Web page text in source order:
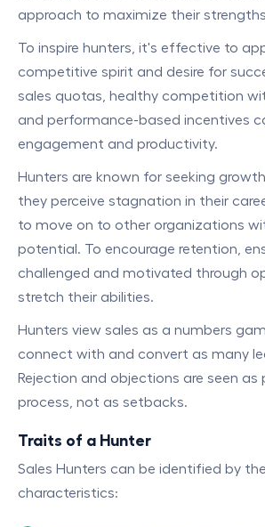
approach to maximize their
To inspire hunters, it's effective to
competitive spirit and desire for
sales quotas, healthy competition
and performance-based incentives
engagement and productivity.
Hunters are known for seeking
they perceive stagnation in their
to move on to other organizations
potential. To encourage retention,
challenged and motivated through
stretch their abilities.
Hunters view sales as a numbers
connect with and convert as many
Rejection and objections are seen
process, not as setbacks.
Traits of a Hunter
Sales Hunters can be identified by
characteristics: